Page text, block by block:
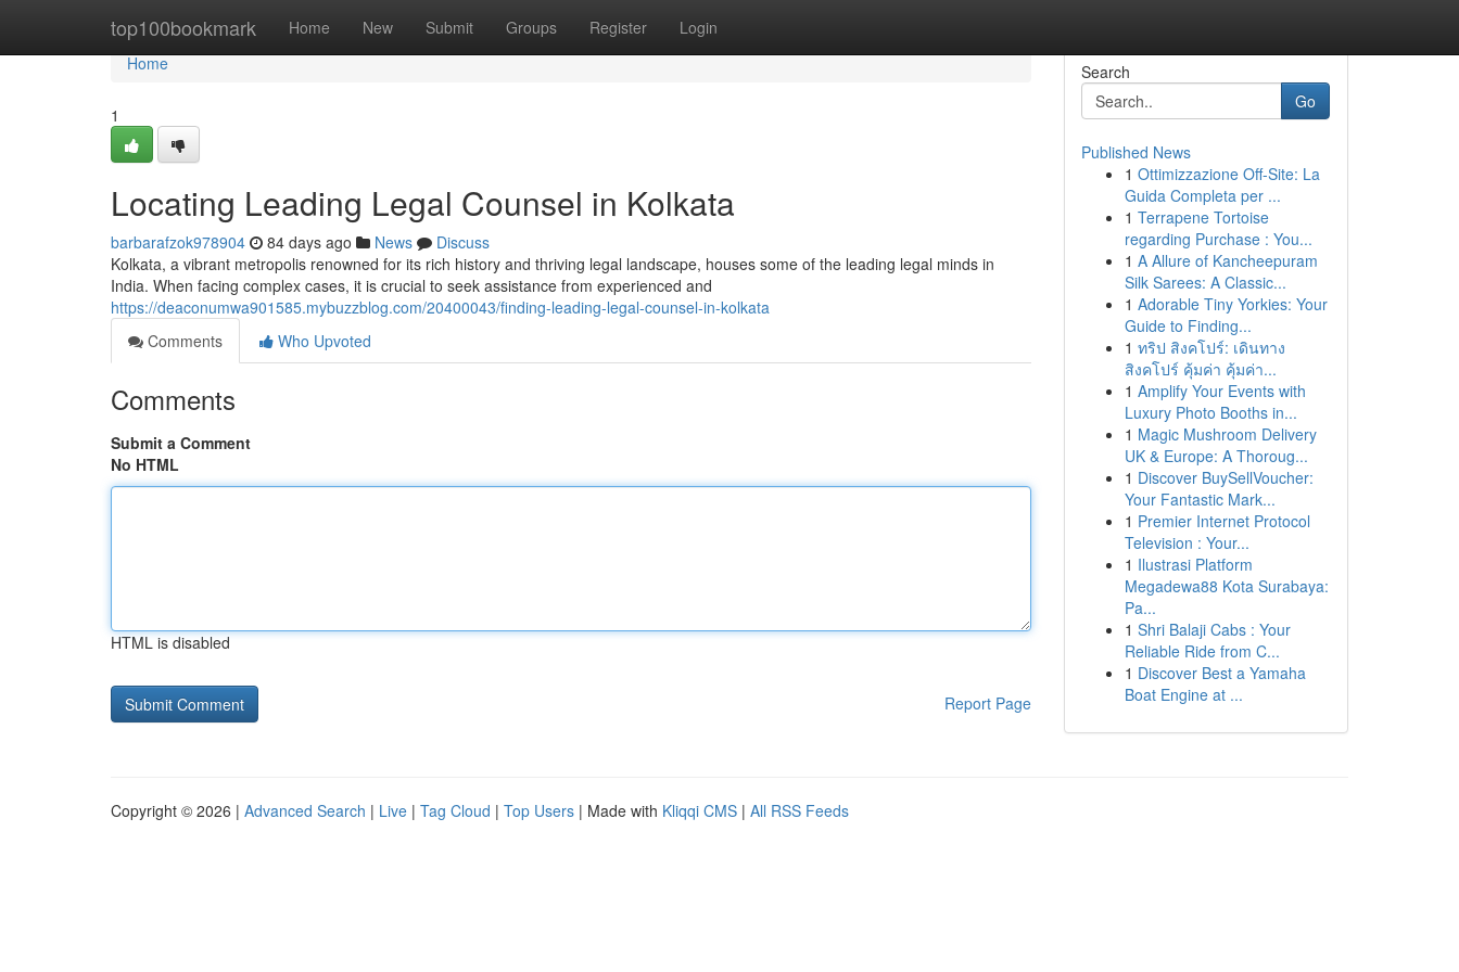
top100bookmark Home New Submit Groups Register Login
Home
Home
1
Locating Leading Legal Counsel in Kolkata
barbarafzok978904 84 days ago News
Discuss
Kolkata, a vibrant metropolis renowned for its rich history and thriving legal landscape, houses some of the leading legal minds in
India. When facing complex cases, it is crucial to seek assistance from experienced and
https://deaconumwa901585.mybuzzblog.com/20400043/finding-leading-legal-counsel-in-kolkata
Comments
Who Upvoted
Comments
Submit a Comment
No HTML
HTML is disabled
Report Page
Search
Go
Published News
1 Ottimizzazione Off-Site: La
Guida Completa per ...
1 Terrapene Tortoise
regarding Purchase : You...
1 A Allure of Kancheepuram
Silk Sarees: A Classic...
1 Adorable Tiny Yorkies: Your
Guide to Finding...
1 ทริป สิงคโปร์: เดินทาง
สิงคโปร์ คุ้มค่า คุ้มค่า...
1 Amplify Your Events with
Luxury Photo Booths in...
1 Magic Mushroom Delivery
UK & Europe: A Thoroug...
1 Discover BuySellVoucher:
Your Fantastic Mark...
1 Premier Internet Protocol
Television : Your...
1 Ilustrasi Platform
Megadewa88 Kota Surabaya:
Pa...
1 Shri Balaji Cabs : Your
Reliable Ride from C...
1 Discover Best a Yamaha
Boat Engine at ...
Copyright © 2026 | Advanced Search | Live | Tag Cloud | Top Users | Made with Kliqqi CMS | All RSS Feeds